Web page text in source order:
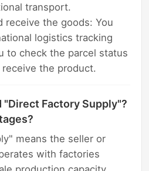
transport.
receive the goods: You
logistics tracking
to check the parcel status
the product.
Factory Supply"?
means the seller or
with factories